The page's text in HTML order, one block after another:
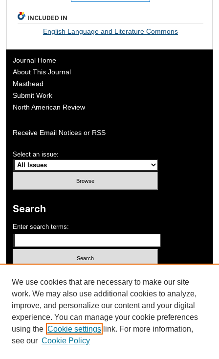
INCLUDED IN
English Language and Literature Commons
Journal Home
About This Journal
Masthead
Submit Work
North American Review
Receive Email Notices or RSS
Select an issue:
Search
Enter search terms:
Advanced Search
ISSN: 1052-648X
We use cookies that are necessary to make our site
work. We may also use additional cookies to analyze,
improve, and personalize our content and your digital
experience. You can manage your cookie preferences
using the Cookie settings link. For more information,
see our Cookie Policy